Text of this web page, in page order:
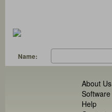
Name:
About Us
Software
Help